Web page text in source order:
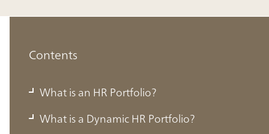
Contents
What is an HR Portfolio?
What is a Dynamic HR Portfolio?